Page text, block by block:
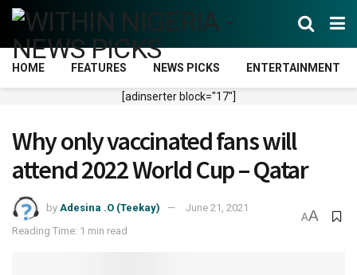
HOME FEATURES NEWS PICKS ENTERTAINMENT
[adinserter block="17"]
Why only vaccinated fans will
attend 2022 World Cup – Qatar
by Adesina .O (Teekay)
June 21, 2021
Reading Time: 1 min read
AA